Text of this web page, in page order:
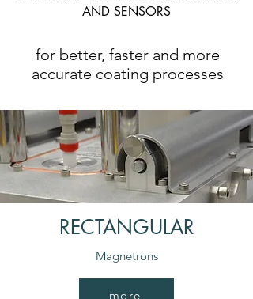
AND SENSORS
for better, faster and more
accurate coating processes
RECTANGULAR
Magnetrons
more